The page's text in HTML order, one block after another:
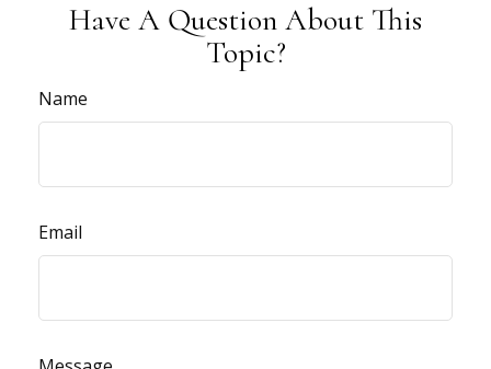
Have A Question About This
Topic?
Name
Email